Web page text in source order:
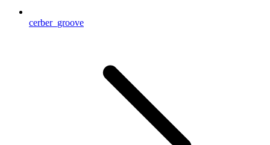
cerber_groove